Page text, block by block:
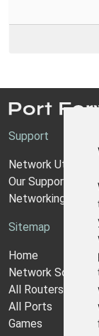
Support
Network Utilities
Our Support
Networking
Sitemap
Home
Network
All Routers
All Ports
Games